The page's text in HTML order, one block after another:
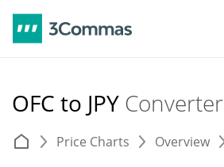
OFC to JPY Converter
Price Charts Overview